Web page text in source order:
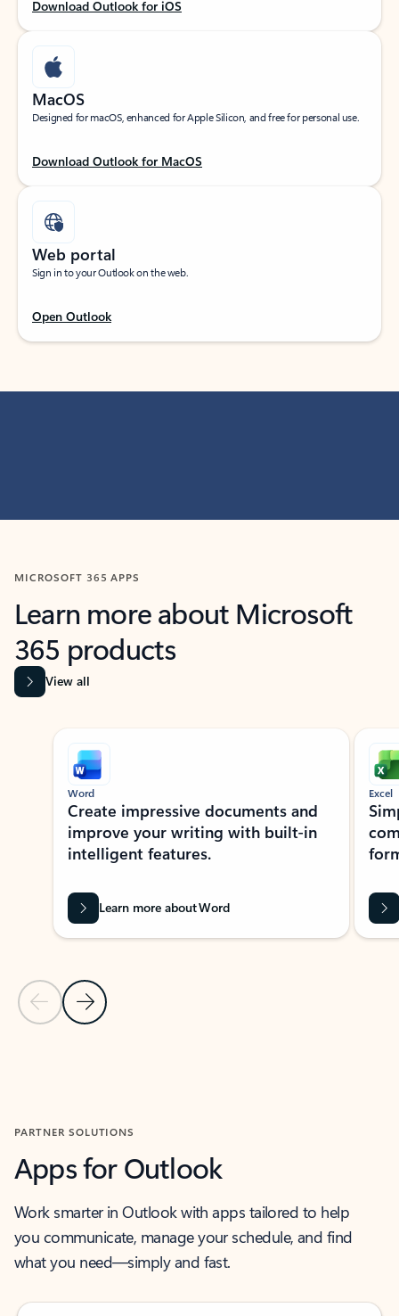
Download Outlook for iOS
MacOS
Designed for macOS, enhanced for Apple Silicon, and free for personal use.
Download Outlook for MacOS
Web portal
Sign in to your Outlook on the web.
Open Outlook
MICROSOFT 365 APPS
Learn more about Microsoft
365 products
View all
Showing slide 1 of 9
Previous Slide
Next Slide
Word
Create impressive documents and
improve your writing with built-in
intelligent features.
Learn more about Word
Excel
PARTNER SOLUTIONS
Apps for Outlook
Work smarter in Outlook with apps tailored to help
you communicate, manage your schedule, and find
what you need—simply and fast.